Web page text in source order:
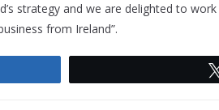
strategy and we are delighted to
from Ireland”.